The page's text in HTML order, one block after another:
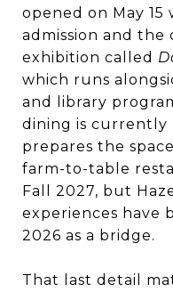
opened on May 15
admission and
exhibition called
which runs
and library
dining is currently
prepares the
farm-to-table
Fall 2027, but
experiences have
2026 as a bridge.
That last detail